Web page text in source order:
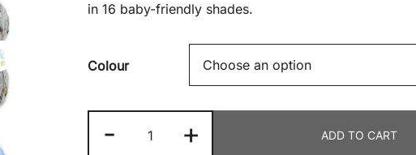
£3.79.£2.29.
in 16 baby-friendly shades.
Colour
-
-
+ ADD TO CART